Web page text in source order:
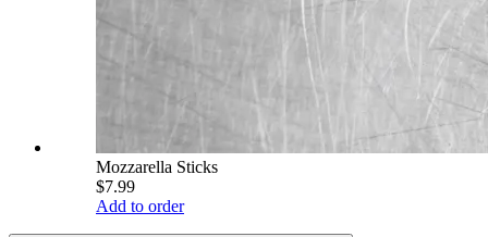
Mozzarella Sticks
$7.99
Add to order